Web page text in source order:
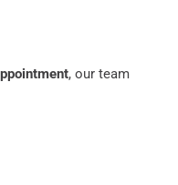
, our team